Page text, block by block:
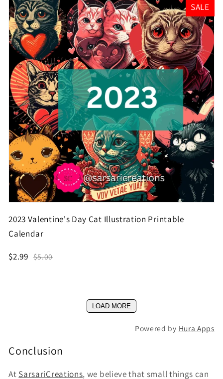
SALE
2023 Valentine's Day Cat Illustration Printable
Calendar
$2.99 $5.00
LOAD MORE
Powered by Hura Apps
Conclusion
At SarsariCreations, we believe that small things can